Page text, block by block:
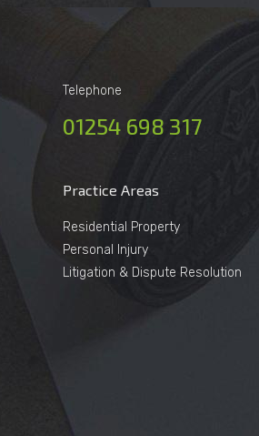
Telephone
01254 698 317
Practice Areas
Residential Property
Personal Injury
Litigation & Dispute Resolution